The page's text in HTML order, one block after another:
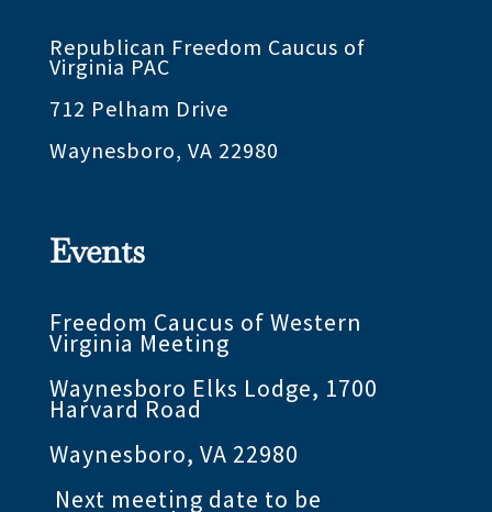
Republican Freedom Caucus of
Virginia PAC
712 Pelham Drive
Waynesboro, VA 22980
Events
Freedom Caucus of Western
Virginia Meeting
Waynesboro Elks Lodge, 1700
Harvard Road
Waynesboro, VA 22980
Next meeting date to be